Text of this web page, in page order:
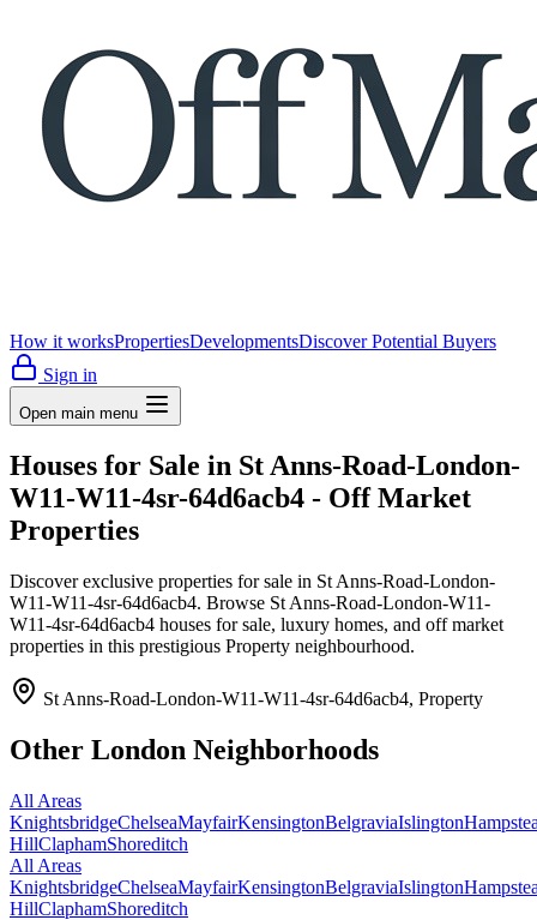
How it worksPropertiesDevelopmentsDiscover Potential Buyers
Sign in
Open main menu
Houses for Sale in St Anns-Road-London-
W11-W11-4sr-64d6acb4 - Off Market
Properties
Discover exclusive properties for sale in St Anns-Road-London-
W11-W11-4sr-64d6acb4. Browse St Anns-Road-London-W11-
W11-4sr-64d6acb4 houses for sale, luxury homes, and off market
properties in this prestigious Property neighbourhood.
St Anns-Road-London-W11-W11-4sr-64d6acb4, Property
Other London Neighborhoods
All Areas
KnightsbridgeChelseaMayfairKensingtonBelgraviaIslington
HillClaphamShoreditch
All Areas
KnightsbridgeChelseaMayfairKensingtonBelgraviaIslington
HillClaphamShoreditch